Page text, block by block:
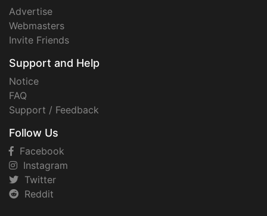
Advertise
Webmasters
Invite Friends
Support and Help
Notice
FAQ
Support / Feedback
Follow Us
Facebook
Instagram
Twitter
Reddit